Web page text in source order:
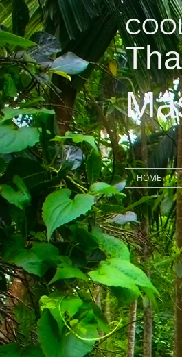
HOME